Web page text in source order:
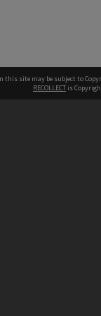
this site may be subject to
RECOLLECT is